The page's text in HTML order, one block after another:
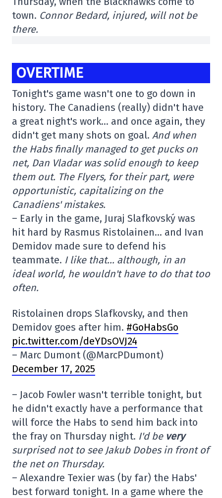
town. Connor Bedard, injured, will not be
there.
OVERTIME
Tonight's game wasn't one to go down in
history. The Canadiens (really) didn't have
a great night's work… and once again, they
didn't get many shots on goal. And when
the Habs finally managed to get pucks on
net, Dan Vladar was solid enough to keep
them out. The Flyers, for their part, were
opportunistic, capitalizing on the
Canadiens' mistakes.
– Early in the game, Juraj Slafkovský was
hit hard by Rasmus Ristolainen… and Ivan
Demidov made sure to defend his
teammate. I like that… although, in an
ideal world, he wouldn't have to do that too
often.
Ristolainen drops Slafkovsky, and then
Demidov goes after him. #GoHabsGo
pic.twitter.com/deYDsOVJ24
– Marc Dumont (@MarcPDumont)
December 17, 2025
– Jacob Fowler wasn't terrible tonight, but
he didn't exactly have a performance that
will force the Habs to send him back into
the fray on Thursday night. I'd be very
surprised not to see Jakub Dobes in front of
the net on Thursday.
– Alexandre Texier was (by far) the Habs'
best forward tonight. In a game where the